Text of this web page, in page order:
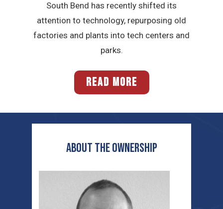
South Bend has recently shifted its
attention to technology, repurposing old
factories and plants into tech centers and
parks.
READ MORE
ABOUT THE OWNERSHIP